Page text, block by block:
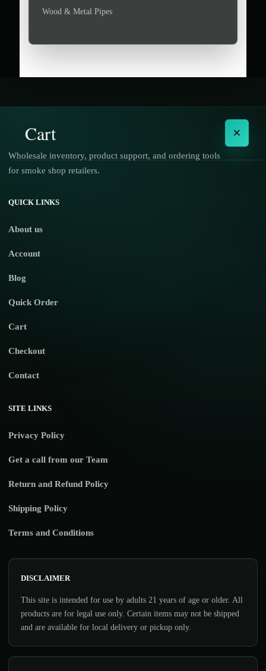
Wood & Metal Pipes
Cart ×
Wholesale inventory, product support, and ordering tools
for smoke shop retailers.
QUICK LINKS
About us
Account
Blog
Quick Order
Cart
Checkout
Contact
SITE LINKS
Privacy Policy
Get a call from our Team
Return and Refund Policy
Shipping Policy
Terms and Conditions
DISCLAIMER
This site is intended for use by adults 21 years of age or older. All
products are for legal use only. Certain items may not be shipped
and are available for local delivery or pickup only.